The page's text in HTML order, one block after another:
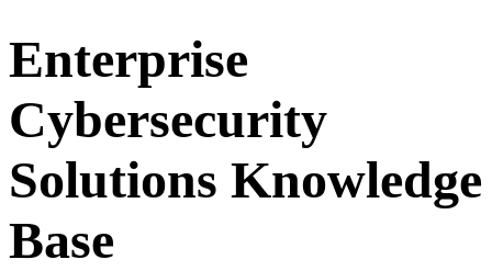
Enterprise
Cybersecurity
Solutions Knowledge
Base